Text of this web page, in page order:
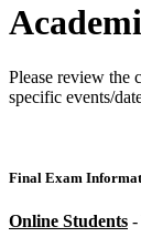
Please review the
specific events/
Final Exam
Online Students -